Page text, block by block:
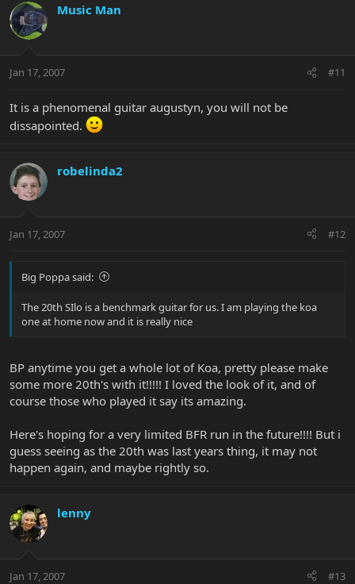
Music Man
Jan 17, 2007 #11
It is a phenomenal guitar augustyn, you will not be
dissapointed.
robelinda2
Jan 17, 2007 #12
Big Poppa said:
The 20th SIlo is a benchmark guitar for us. I am playing the koa
one at home now and it is really nice
BP anytime you get a whole lot of Koa, pretty please make
some more 20th's with it!!!!! I loved the look of it, and of
course those who played it say its amazing.
Here's hoping for a very limited BFR run in the future!!!! But i
guess seeing as the 20th was last years thing, it may not
happen again, and maybe rightly so.
lenny
Jan 17, 2007 #13